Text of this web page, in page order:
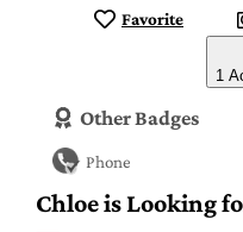
Chloe is Looking
Favorite
1
Other Badges
Phone